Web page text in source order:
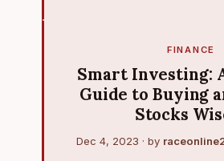
FINANCE
Smart Investing:
Guide to Buying
Stocks
Dec 4, 2023 · by